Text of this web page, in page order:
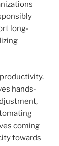
long-
hands-
coming
towards